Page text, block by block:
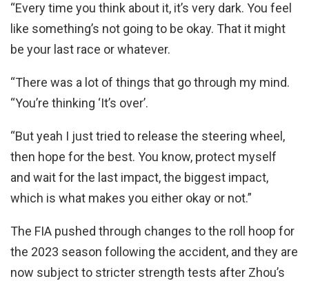
“Every time you think about it, it’s very dark. You feel
like something’s not going to be okay. That it might
be your last race or whatever.
“There was a lot of things that go through my mind.
“You’re thinking ‘It’s over’.
“But yeah I just tried to release the steering wheel,
then hope for the best. You know, protect myself
and wait for the last impact, the biggest impact,
which is what makes you either okay or not.”
The FIA pushed through changes to the roll hoop for
the 2023 season following the accident, and they are
now subject to stricter strength tests after Zhou’s